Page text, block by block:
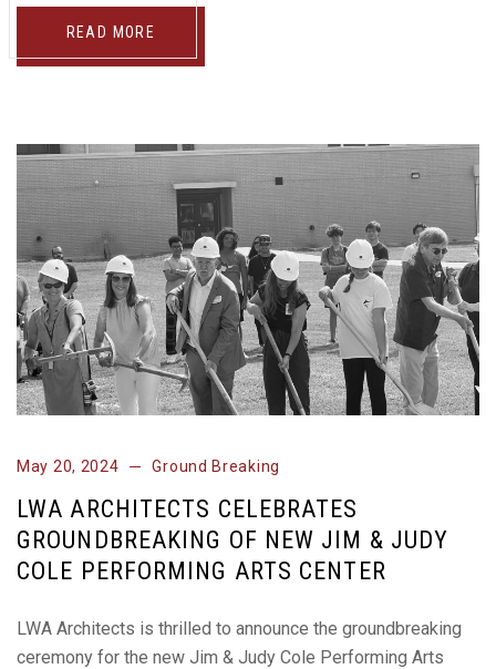
READ MORE
May 20, 2024 Ground Breaking
LWA ARCHITECTS CELEBRATES
GROUNDBREAKING OF NEW JIM & JUDY
COLE PERFORMING ARTS CENTER
LWA Architects is thrilled to announce the groundbreaking
ceremony for the new Jim & Judy Cole Performing Arts